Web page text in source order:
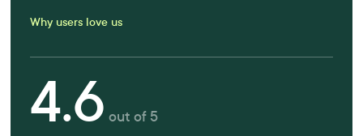
Why users love us
4.6 out of 5